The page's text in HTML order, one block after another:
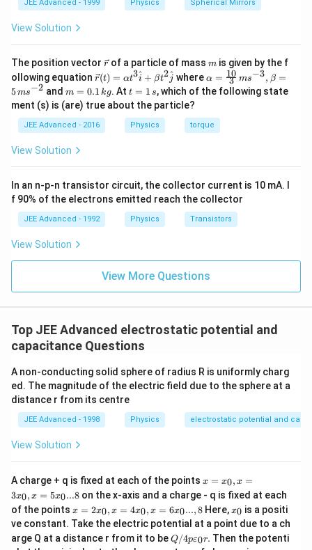
JEE Advanced - 1999 Physics Spherical Mirrors
View Solution
The position vector \v
ec
{r}
rof a particle of mass m
m is given by the f
ollowing equation \ve
c
{r}
(t)
=
\al
\h
at
+
\be
{2}
\h
r(t) = αt3i
^ + βt2j
^ where \al
ph
a=
ac
{1
^{-
3},
ta
=5
^{-
2}
α = 3
10 ms−3, β =
5ms−2 andm
=
0.
1
\,
g
m = 0.1 kg. Att
=
1
\,
s
t = 1 s, which of the following state
ment (s) is (are) true about the particle?
JEE Advanced - 2016 Physics torque
View Solution
In an n-p-n transistor circuit, the collector current is 10 mA. I
f 90% of the electrons emitted reach the collector
JEE Advanced - 1992 Physics Transistors
View Solution
View More Questions
Top JEE Advanced electrostatic potential and
capacitance Questions
A non-conducting solid sphere of radius R is uniformly charg
ed. The magnitude of the electric field due to the sphere at a
distance r from its centre
JEE Advanced - 1998 Physics electrostatic potential and
View Solution
A charge + q is fixed at each of the points x
x_
0,x
=3
0,x
x = x0, x =
3x0, x = 5x0...8 on the x-axis and a charge - q is fixed at each
of the points x =
2x_
0,x
=4
x = 2x0, x = 4x0, x = 6x0...,8 Here,x
_
0
x0 is a positi
ve constant. Take the electric potential at a point due to a ch
arge Q at a distance r from it to beQ/
4
Q/4pε0r. Then the potenti